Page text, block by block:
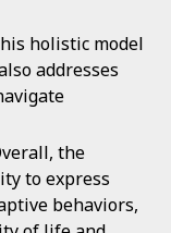
holistic model
addresses
the
to express
behaviors,